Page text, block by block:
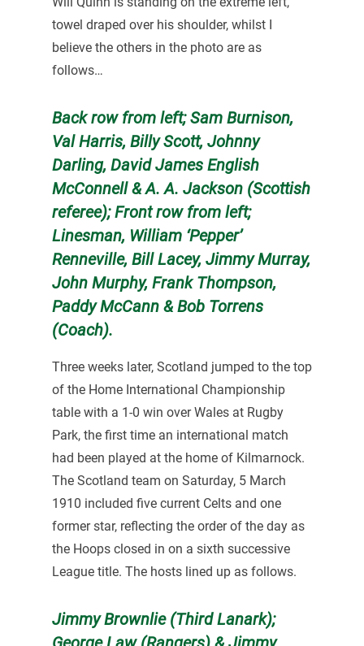
towel draped over his shoulder, whilst I
believe the others in the photo are as
follows…
Back row from left; Sam Burnison,
Val Harris, Billy Scott, Johnny
Darling, David James English
McConnell & A. A. Jackson (Scottish
referee); Front row from left;
Linesman, William ‘Pepper’
Renneville, Bill Lacey, Jimmy Murray,
John Murphy, Frank Thompson,
Paddy McCann & Bob Torrens
(Coach).
Three weeks later, Scotland jumped to the top
of the Home International Championship
table with a 1-0 win over Wales at Rugby
Park, the first time an international match
had been played at the home of Kilmarnock.
The Scotland team on Saturday, 5 March
1910 included five current Celts and one
former star, reflecting the order of the day as
the Hoops closed in on a sixth successive
League title. The hosts lined up as follows.
Jimmy Brownlie (Third Lanark);